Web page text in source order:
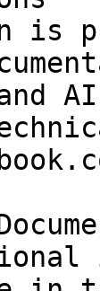
is